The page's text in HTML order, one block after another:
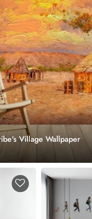
Village Wallpaper